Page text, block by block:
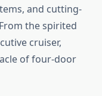
and cutting-
the spirited
cruiser,
of four-door